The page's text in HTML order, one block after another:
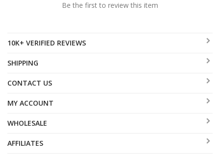
Be the first to review this item
10K+ VERIFIED REVIEWS
SHIPPING
CONTACT US
MY ACCOUNT
WHOLESALE
AFFILIATES